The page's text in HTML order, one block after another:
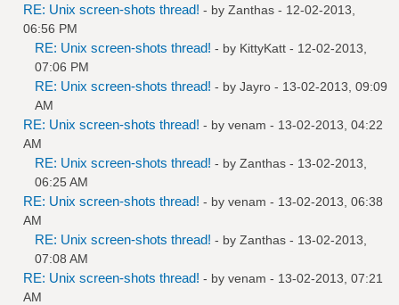
RE: Unix screen-shots thread! - by Zanthas - 12-02-2013,
06:56 PM
RE: Unix screen-shots thread! - by KittyKatt - 12-02-2013,
07:06 PM
RE: Unix screen-shots thread! - by Jayro - 13-02-2013, 09:09
AM
RE: Unix screen-shots thread! - by venam - 13-02-2013, 04:22
AM
RE: Unix screen-shots thread! - by Zanthas - 13-02-2013,
06:25 AM
RE: Unix screen-shots thread! - by venam - 13-02-2013, 06:38
AM
RE: Unix screen-shots thread! - by Zanthas - 13-02-2013,
07:08 AM
RE: Unix screen-shots thread! - by venam - 13-02-2013, 07:21
AM